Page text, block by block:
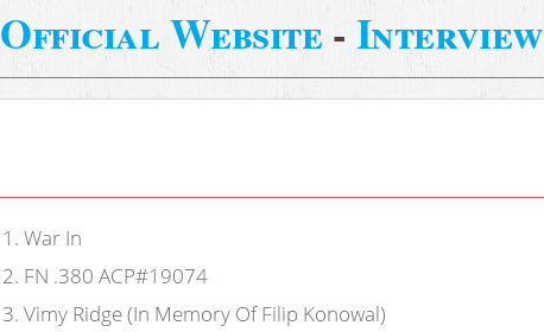
Official Website-Interview
1 . War In
2. FN .380 ACP#19074
3. Vimy Ridge (In Memory Of Filip Konowal)